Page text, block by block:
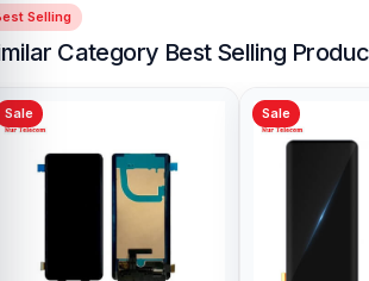
Selling
Category Best Selling
Sale Sale